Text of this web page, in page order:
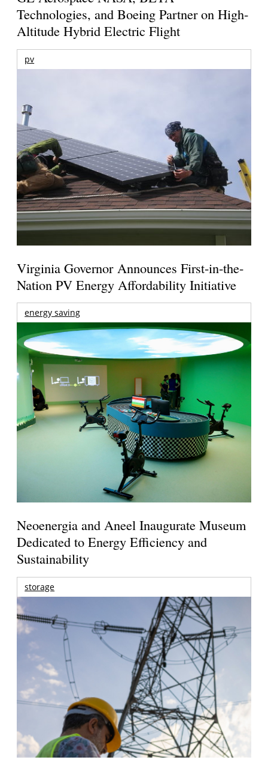
Technologies, and Boeing Partner on High-
Altitude Hybrid Electric Flight
pv
Virginia Governor Announces First-in-the-
Nation PV Energy Affordability Initiative
energy saving
Neoenergia and Aneel Inaugurate Museum
Dedicated to Energy Efficiency and
Sustainability
storage